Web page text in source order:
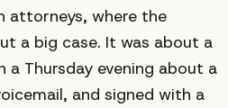
attorneys, where the
a big case. It was about a
a Thursday evening about a
and signed with a